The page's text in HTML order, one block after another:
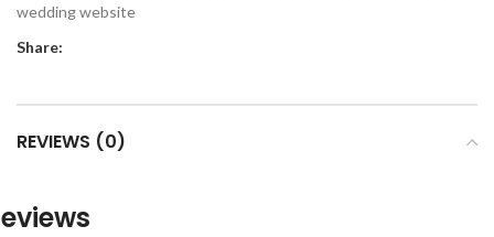
wedding website
Share:
REVIEWS (0)